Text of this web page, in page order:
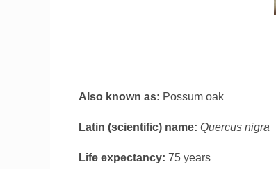
Also known as: Possum oak
Latin (scientific) name: Quercus nigra
Life expectancy: 75 years